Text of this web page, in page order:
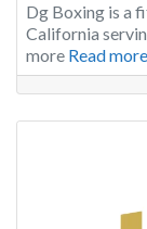
Dg Boxing is a
California
more Read